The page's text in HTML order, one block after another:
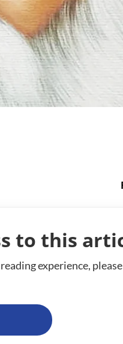
to this
experience,